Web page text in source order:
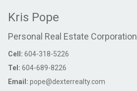
Kris Pope
Personal Real Estate Corporation
Cell: 604-318-5226
Tel: 604-689-8226
Email: pope@dexterrealty.com